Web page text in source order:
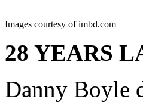
Images courtesy of imbd.com
28 YEARS
Danny Boyle